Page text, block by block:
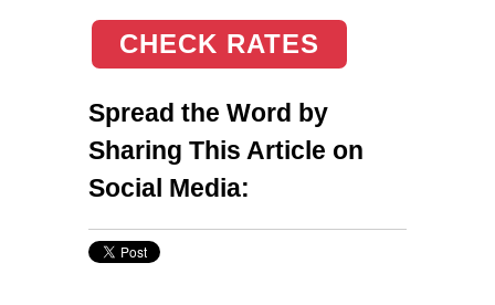
CHECK RATES
Spread the Word by
Sharing This Article on
Social Media: